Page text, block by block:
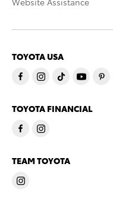
TOYOTA USA
TOYOTA FINANCIAL
TEAM TOYOTA